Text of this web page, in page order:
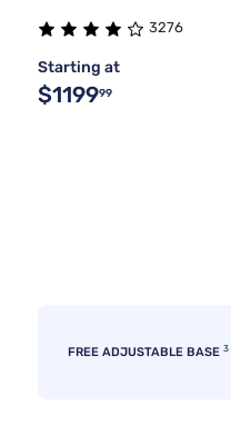
3276
Starting at
$119999
FREE ADJUSTABLE BASE 3